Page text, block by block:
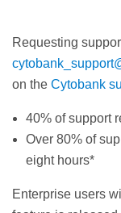
Requesting
on the Cytobank
40% of support
Over 80% of
eight hours*
Enterprise users